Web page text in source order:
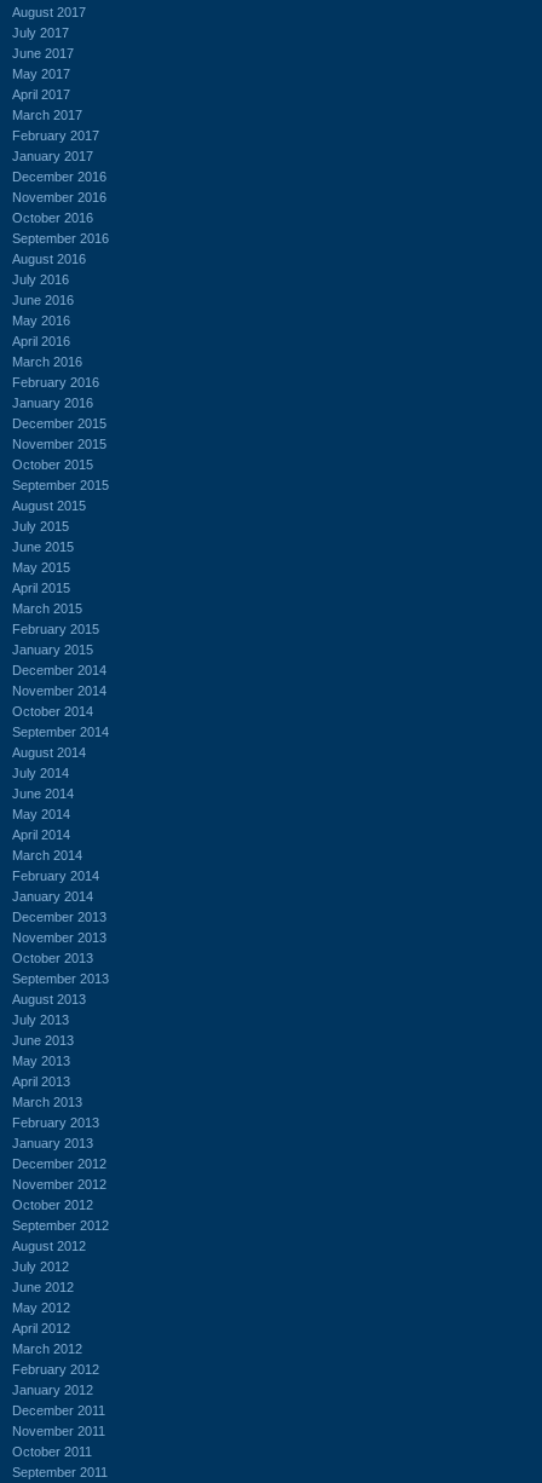
August 2017
July 2017
June 2017
May 2017
April 2017
March 2017
February 2017
January 2017
December 2016
November 2016
October 2016
September 2016
August 2016
July 2016
June 2016
May 2016
April 2016
March 2016
February 2016
January 2016
December 2015
November 2015
October 2015
September 2015
August 2015
July 2015
June 2015
May 2015
April 2015
March 2015
February 2015
January 2015
December 2014
November 2014
October 2014
September 2014
August 2014
July 2014
June 2014
May 2014
April 2014
March 2014
February 2014
January 2014
December 2013
November 2013
October 2013
September 2013
August 2013
July 2013
June 2013
May 2013
April 2013
March 2013
February 2013
January 2013
December 2012
November 2012
October 2012
September 2012
August 2012
July 2012
June 2012
May 2012
April 2012
March 2012
February 2012
January 2012
December 2011
November 2011
October 2011
September 2011